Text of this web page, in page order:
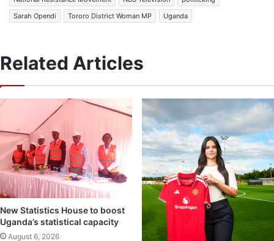
Sarah Opendi
Tororo District Woman MP Uganda
Related Articles
New Statistics House to boost
Uganda’s statistical capacity
August 6, 2026